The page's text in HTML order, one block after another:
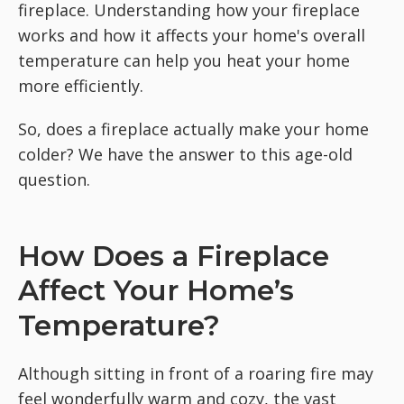
fireplace. Understanding how your fireplace
works and how it affects your home's overall
temperature can help you heat your home
more efficiently.
So, does a fireplace actually make your home
colder? We have the answer to this age-old
question.
How Does a Fireplace
Affect Your Home’s
Temperature?
Although sitting in front of a roaring fire may
feel wonderfully warm and cozy, the vast